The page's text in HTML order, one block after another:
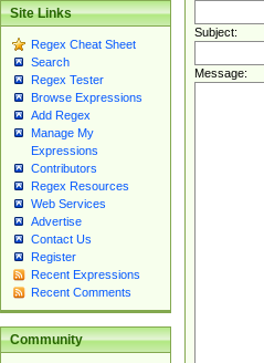
Site Links
Regex Cheat Sheet
Search
Regex Tester
Browse Expressions
Add Regex
Manage My
Expressions
Contributors
Regex Resources
Web Services
Advertise
Contact Us
Register
Recent Expressions
Recent Comments
Community
Subject:
Message: